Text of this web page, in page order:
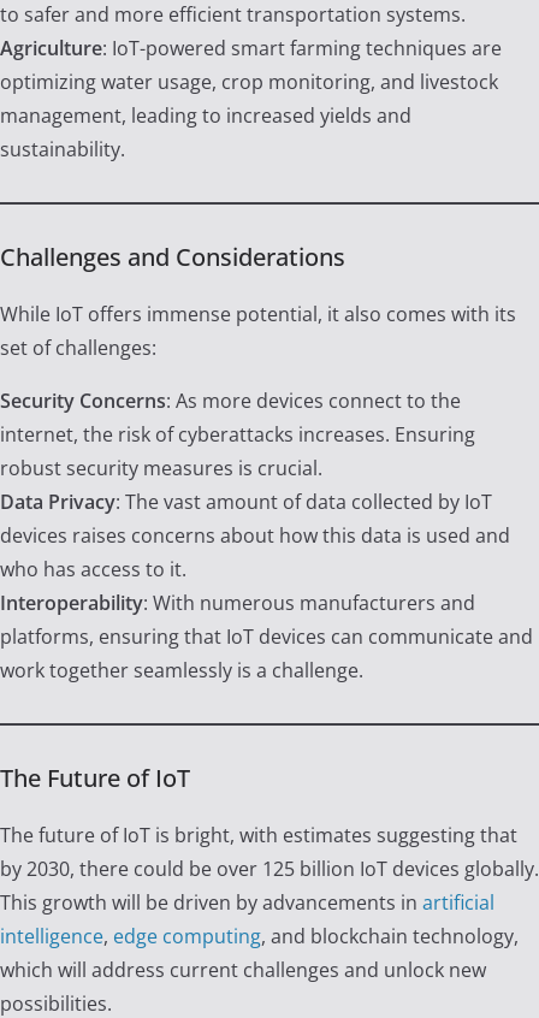
to safer and more efficient transportation systems.
Agriculture: IoT-powered smart farming techniques are
optimizing water usage, crop monitoring, and livestock
management, leading to increased yields and
sustainability.
Challenges and Considerations
While IoT offers immense potential, it also comes with its
set of challenges:
Security Concerns: As more devices connect to the
internet, the risk of cyberattacks increases. Ensuring
robust security measures is crucial.
Data Privacy: The vast amount of data collected by IoT
devices raises concerns about how this data is used and
who has access to it.
Interoperability: With numerous manufacturers and
platforms, ensuring that IoT devices can communicate and
work together seamlessly is a challenge.
The Future of IoT
The future of IoT is bright, with estimates suggesting that
by 2030, there could be over 125 billion IoT devices globally.
This growth will be driven by advancements in artificial
intelligence, edge computing, and blockchain technology,
which will address current challenges and unlock new
possibilities.